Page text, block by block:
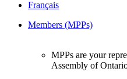
Français
Members (MPPs)
MPPs are your
Assembly of